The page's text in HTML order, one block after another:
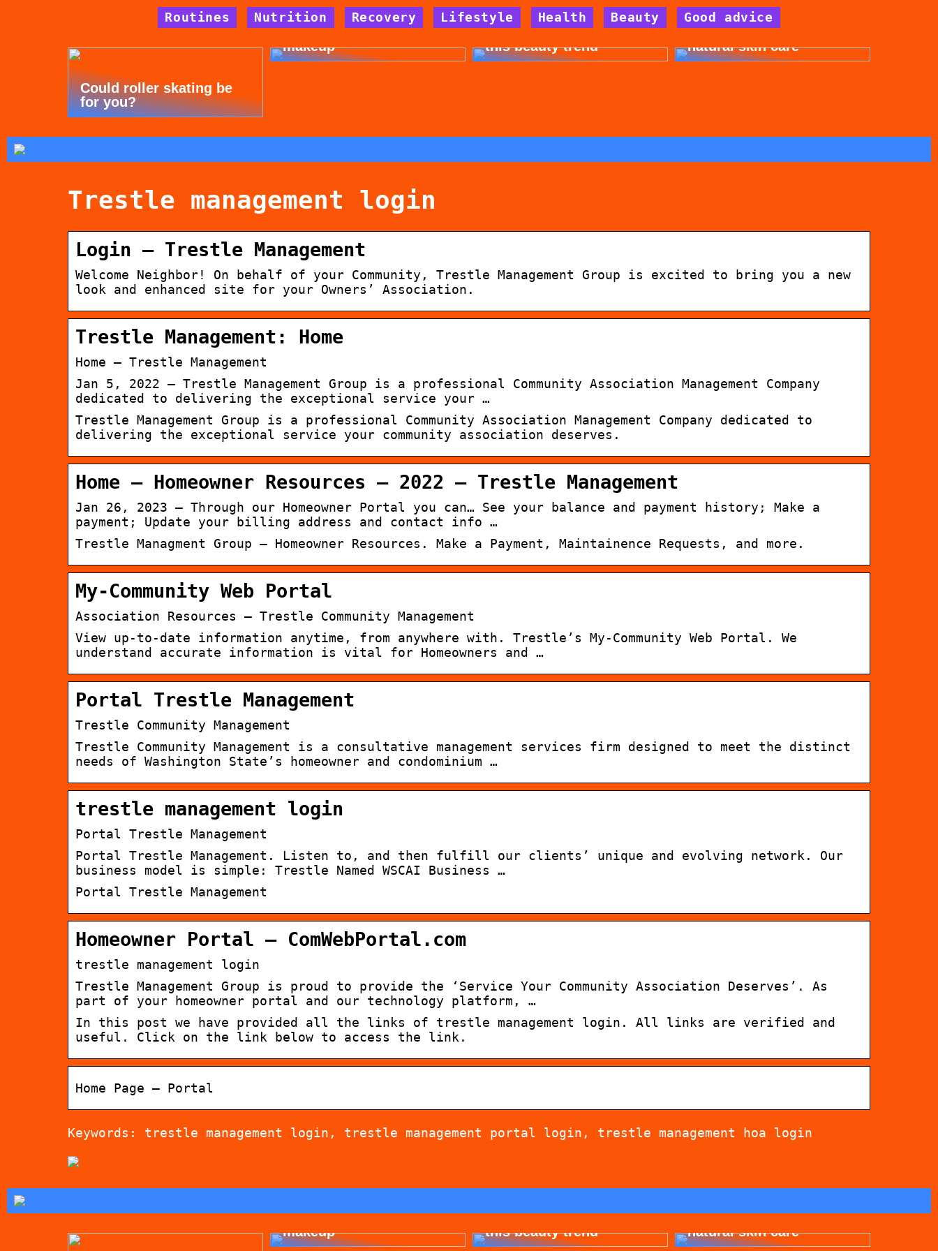
Routines Nutrition Recovery Lifestyle Health Beauty Good advice
Could roller skating be
for you?
Tips for allergy-friendly
makeup
Dont cheat yourself for
this beauty trend
Get beautiful skin with
natural skin care
Trestle management login
Login – Trestle Management
Welcome Neighbor! On behalf of your Community, Trestle Management Group is excited to bring you a new
look and enhanced site for your Owners’ Association.
Trestle Management: Home
Home – Trestle Management
Jan 5, 2022 — Trestle Management Group is a professional Community Association Management Company
dedicated to delivering the exceptional service your …
Trestle Management Group is a professional Community Association Management Company dedicated to
delivering the exceptional service your community association deserves.
Home – Homeowner Resources – 2022 – Trestle Management
Jan 26, 2023 — Through our Homeowner Portal you can… See your balance and payment history; Make a
payment; Update your billing address and contact info …
Trestle Managment Group – Homeowner Resources. Make a Payment, Maintainence Requests, and more.
My-Community Web Portal
Association Resources – Trestle Community Management
View up-to-date information anytime, from anywhere with. Trestle’s My-Community Web Portal. We
understand accurate information is vital for Homeowners and …
Portal Trestle Management
Trestle Community Management
Trestle Community Management is a consultative management services firm designed to meet the distinct
needs of Washington State’s homeowner and condominium …
trestle management login
Portal Trestle Management
Portal Trestle Management. Listen to, and then fulfill our clients’ unique and evolving network. Our
business model is simple: Trestle Named WSCAI Business …
Portal Trestle Management
Homeowner Portal – ComWebPortal.com
trestle management login
Trestle Management Group is proud to provide the ‘Service Your Community Association Deserves’. As
part of your homeowner portal and our technology platform, …
In this post we have provided all the links of trestle management login. All links are verified and
useful. Click on the link below to access the link.
Home Page – Portal
Keywords: trestle management login, trestle management portal login, trestle management hoa login
Tips for allergy-friendly
makeup
Dont cheat yourself for
this beauty trend
Get beautiful skin with
natural skin care